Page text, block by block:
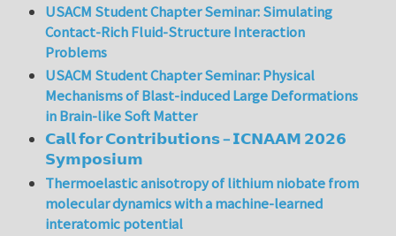
USACM Student Chapter Seminar: Simulating
Contact-Rich Fluid-Structure Interaction
Problems
USACM Student Chapter Seminar: Physical
Mechanisms of Blast-induced Large Deformations
in Brain-like Soft Matter
𝗖𝗮𝗹𝗹 𝗳𝗼𝗿 𝗖𝗼𝗻𝘁𝗿𝗶𝗯𝘂𝘁𝗶𝗼𝗻𝘀 – 𝗜𝗖𝗡𝗔𝗔𝗠 𝟮𝟬𝟮𝟲
𝗦𝘆𝗺𝗽𝗼𝘀𝗶𝘂𝗺
Thermoelastic anisotropy of lithium niobate from
molecular dynamics with a machine-learned
interatomic potential